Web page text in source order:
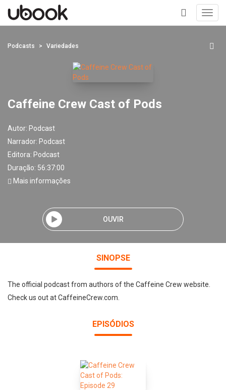
+
Podcasts Variedades
Caffeine Crew Cast of Pods
Autor: Podcast
Narrador: Podcast
Editora: Podcast
Duração: 56:37:00
Mais informações
OUVIR
SINOPSE
The official podcast from authors of the Caffeine Crew website.
Check us out at CaffeineCrew.com.
EPISÓDIOS